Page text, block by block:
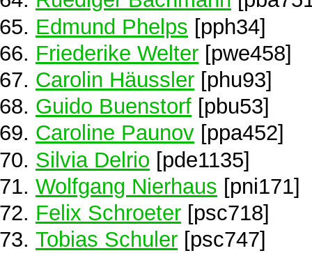
Edmund Phelps [pph34]
Friederike Welter [pwe458]
Carolin Häussler [phu93]
Guido Buenstorf [pbu53]
Caroline Paunov [ppa452]
Silvia Delrio [pde1135]
Wolfgang Nierhaus [pni171]
Felix Schroeter [psc718]
Tobias Schuler [psc747]